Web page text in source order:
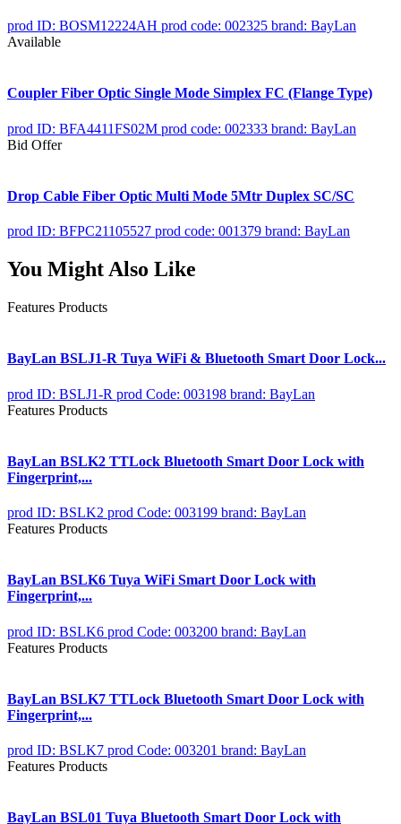
prod ID: BOSM12224AH prod code: 002325 brand: BayLan
Available
Coupler Fiber Optic Single Mode Simplex FC (Flange Type)
prod ID: BFA4411FS02M prod code: 002333 brand: BayLan
Bid Offer
Drop Cable Fiber Optic Multi Mode 5Mtr Duplex SC/SC
prod ID: BFPC21105527 prod code: 001379 brand: BayLan
You Might Also Like
Features Products
BayLan BSLJ1-R Tuya WiFi & Bluetooth Smart Door Lock...
prod ID: BSLJ1-R prod Code: 003198 brand: BayLan
Features Products
BayLan BSLK2 TTLock Bluetooth Smart Door Lock with
Fingerprint,...
prod ID: BSLK2 prod Code: 003199 brand: BayLan
Features Products
BayLan BSLK6 Tuya WiFi Smart Door Lock with
Fingerprint,...
prod ID: BSLK6 prod Code: 003200 brand: BayLan
Features Products
BayLan BSLK7 TTLock Bluetooth Smart Door Lock with
Fingerprint,...
prod ID: BSLK7 prod Code: 003201 brand: BayLan
Features Products
BayLan BSL01 Tuya Bluetooth Smart Door Lock with